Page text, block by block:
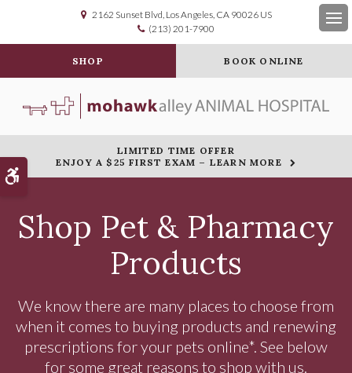
Accessible Version
2162 Sunset Blvd Los Angeles CA 90026 US
(213) 201-7900
SHOP BOOK ONLINE
LIMITED TIME OFFER
ENJOY A $25 FIRST EXAM – LEARN MORE
Shop Pet & Pharmacy
Products
We know there are many places to choose from
when it comes to buying products and renewing
prescriptions for your pets online*. See below
for some great reasons to shop with us.